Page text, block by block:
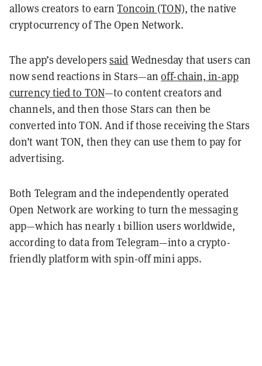
allows creators to earnToncoin (TON), the native
cryptocurrency of The Open Network.
The app’s developerssaid Wednesday that users can
now send reactions in Stars—anoff-chain, in-app
currency tied to TON—to content creators and
channels, and then those Stars can then be
converted into TON. And if those receiving the Stars
don’t want TON, then they can use them to pay for
advertising.
Both Telegram and the independently operated
Open Network are working to turn the messaging
app—which has nearly 1 billion users worldwide,
according to data from Telegram—into a crypto-
friendly platform with spin-off mini apps.